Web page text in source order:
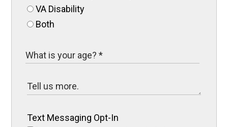
VA Disability
Both
Text Messaging Opt-In